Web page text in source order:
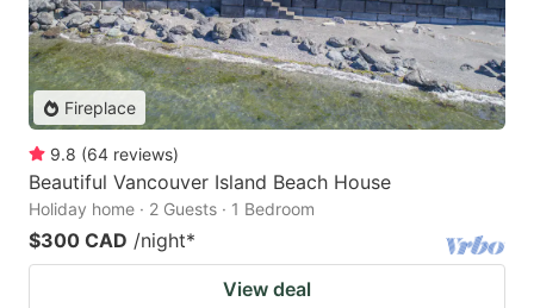
Fireplace
9.8 (64 reviews)
Beautiful Vancouver Island Beach House
Holiday home · 2 Guests · 1 Bedroom
$300 CAD /night*
View deal